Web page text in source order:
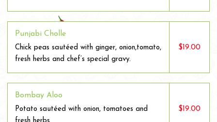
Punjabi Cholle
Chick peas sautéed with ginger, onion,tomato,
fresh herbs and chef’s special gravy.
$19.00
Bombay Aloo
Potato sautéed with onion, tomatoes and
$19.00